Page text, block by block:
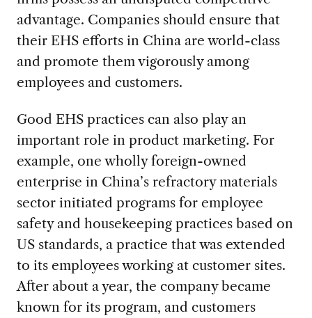
advantage. Companies should ensure that
their EHS efforts in China are world-class
and promote them vigorously among
employees and customers.
Good EHS practices can also play an
important role in product marketing. For
example, one wholly foreign-owned
enterprise in China’s refractory materials
sector initiated programs for employee
safety and housekeeping practices based on
US standards, a practice that was extended
to its employees working at customer sites.
After about a year, the company became
known for its program, and customers